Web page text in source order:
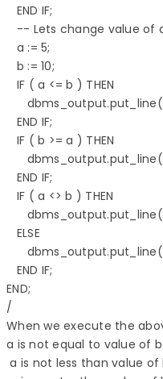
   END IF;
-- Lets change value of
   a := 5;
   b := 10;
   IF ( a <= b ) THEN
   END IF;
   IF ( b >= a ) THEN
   END IF;
   IF ( a <> b ) THEN
   ELSE
   END IF;
END;
/
When we execute the
a is not equal to value of b
a is not less than value of